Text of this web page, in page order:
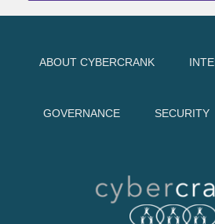
ABOUT CYBERCRANK
GOVERNANCE SECURITY